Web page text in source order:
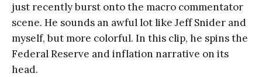
just recently burst onto the macro commentator
scene. He sounds an awful lot like Jeff Snider and
myself, but more colorful. In this clip, he spins the
Federal Reserve and inflation narrative on its
head.